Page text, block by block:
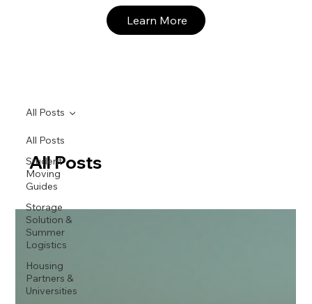
Learn More
All Posts
Student
Moving
Guides
Storage
Solution &
Summer
Logistics
Housing
Partners &
Universities
All Posts
All Posts